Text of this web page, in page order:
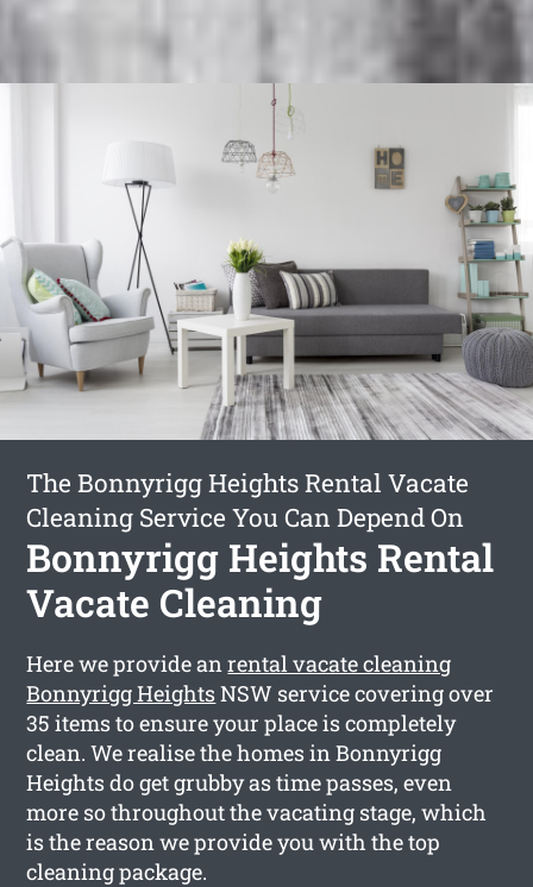
The Bonnyrigg Heights Rental Vacate
Cleaning Service You Can Depend On
Bonnyrigg Heights Rental
Vacate Cleaning
Here we provide anrental vacate cleaning
Bonnyrigg HeightsNSW service covering over
35 items to ensure your place is completely
clean. We realise the homes in Bonnyrigg
Heights do get grubby as time passes, even
more so throughout the vacating stage, which
is the reason we provide you with the top
cleaning package.